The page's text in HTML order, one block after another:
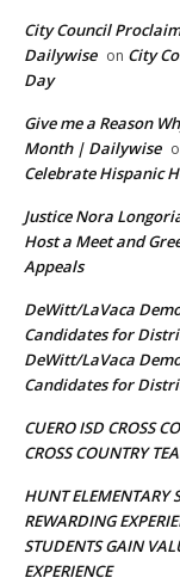
City Council
Dailywise on City
Day
Give me a Reason
Month | Dailywise
Celebrate Hispanic
Justice Nora
Host a Meet and
Appeals
DeWitt/LaVaca
Candidates for
DeWitt/LaVaca
Candidates for
CUERO ISD CROSS
CROSS COUNTRY
HUNT ELEMENTARY
REWARDING
STUDENTS GAIN
EXPERIENCE